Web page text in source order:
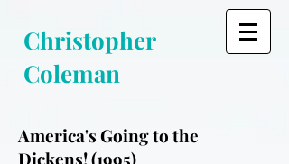
Christopher
Coleman
America's Going to the
Dickens! (1995)